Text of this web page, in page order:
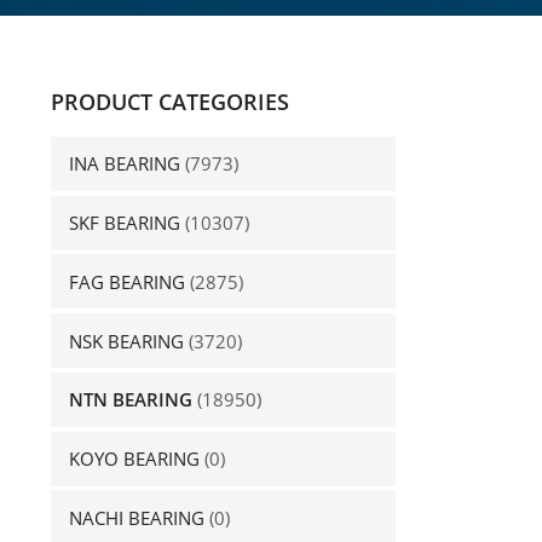
PRODUCT CATEGORIES
INA BEARING (7973)
SKF BEARING (10307)
FAG BEARING (2875)
NSK BEARING (3720)
NTN BEARING (18950)
KOYO BEARING (0)
NACHI BEARING (0)